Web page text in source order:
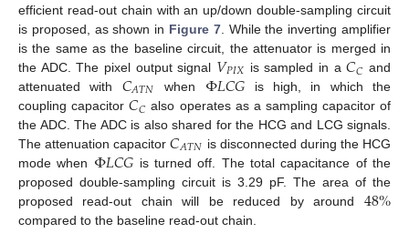
efficient read-out chain with an up/down double-sampling circuit
is proposed, as shown in Figure 7. While the inverting amplifier
is the same as the baseline circuit, the attenuator is merged in
the ADC. The pixel output signal 𝑉𝑃𝐼𝑋 is sampled in a𝐶𝐶 and
attenuated with 𝐶𝐴𝑇𝑁 when Φ𝐿𝐶𝐺 is high, in which the
coupling capacitor𝐶𝐶 also operates as a sampling capacitor of
the ADC. The ADC is also shared for the HCG and LCG signals.
The attenuation capacitor𝐶𝐴𝑇𝑁 is disconnected during the HCG
mode when Φ𝐿𝐶𝐺 is turned off. The total capacitance of the
proposed double-sampling circuit is 3.29 pF. The area of the
proposed read-out chain will be reduced by around 48%
compared to the baseline read-out chain.